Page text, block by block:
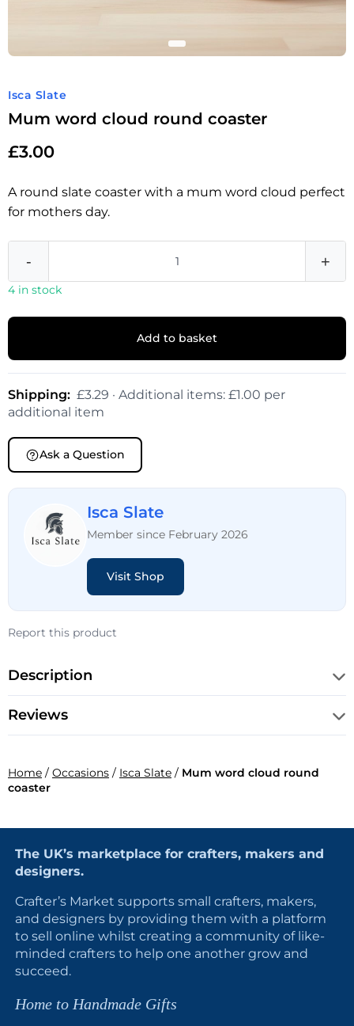
Isca Slate
Mum word cloud round coaster
£3.00
A round slate coaster with a mum word cloud perfect
for mothers day.
- +
4 in stock
Add to basket
Shipping: £3.29 · Additional items: £1.00 per
additional item
Ask a Question
Isca Slate
Member since February 2026
Visit Shop
Report this product
Description
Reviews
Home / Occasions / Isca Slate / Mum word cloud round
coaster
The UK’s marketplace for crafters, makers and
designers.
Crafter’s Market supports small crafters, makers,
and designers by providing them with a platform
to sell online whilst creating a community of like-
minded crafters to help one another grow and
succeed.
Home to Handmade Gifts